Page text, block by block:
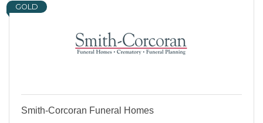
GOLD
Smith-Corcoran Funeral Homes